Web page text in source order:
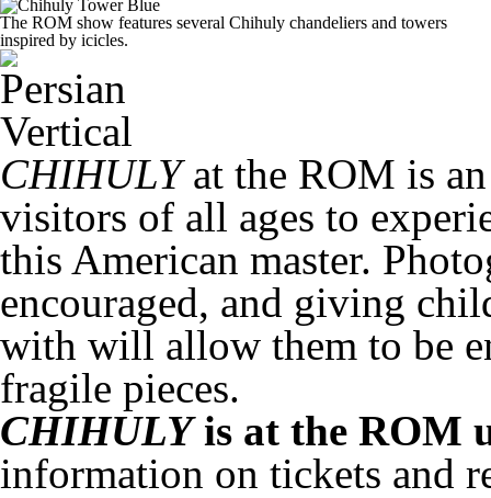
The ROM show features several Chihuly chandeliers and towers
inspired by icicles.
CHIHULYat the ROM is
visitors of all ages to
this American master.
encouraged, and giving
with will allow them to be
fragile pieces.
CHIHULYis at the ROM
information on tickets and